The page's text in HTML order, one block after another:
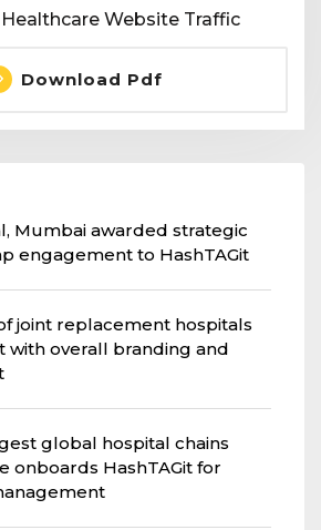
Website Traffic
Download Pdf
Mumbai awarded strategic
engagement to HashTAGit
joint replacement hospitals
with overall branding and
global hospital chains
onboards HashTAGit for